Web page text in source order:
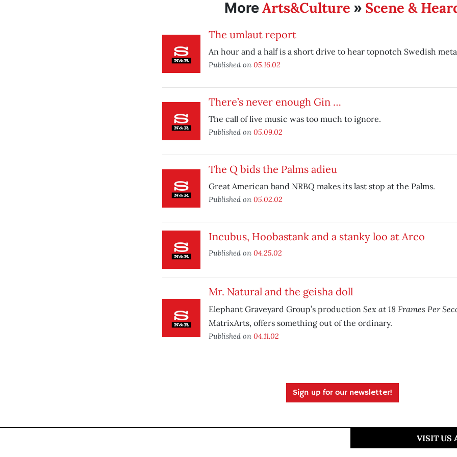
MoreArts&Culture » Scene &
The umlaut report
An hour and a half is a short drive to hear topnotch Swedish
Published on 05.16.02
There’s never enough Gin …
The call of live music was too much to ignore.
Published on 05.09.02
The Q bids the Palms adieu
Great American band NRBQ makes its last stop at the Palms.
Published on 05.02.02
Incubus, Hoobastank and a stanky loo at Arco
Published on 04.25.02
Mr. Natural and the geisha doll
Elephant Graveyard Group’s production Sex at 18 Frames Per
MatrixArts, offers something out of the ordinary.
Published on 04.11.02
Sign up for our newsletter!
VISIT US